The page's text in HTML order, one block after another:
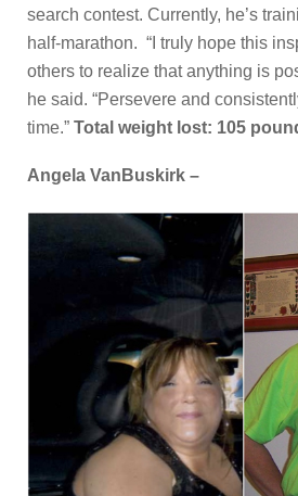
search contest. Currently, he’s
half-marathon. “I truly hope this
others to realize that anything is
he said. “Persevere and
time.” Total weight lost: 105
Angela VanBuskirk –